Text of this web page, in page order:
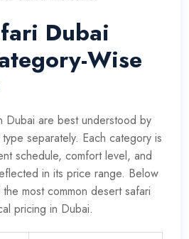
Dubai
Wise
Dubai are best understood by
separately. Each category is
schedule, comfort level, and
in its price range. Below
most common desert safari
pricing in Dubai.